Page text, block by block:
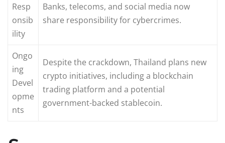
Resp
onsib
ility
Banks, telecoms, and social media now
share responsibility for cybercrimes.
Ongo
ing
Devel
opme
nts
Despite the crackdown, Thailand plans new
crypto initiatives, including a blockchain
trading platform and a potential
government-backed stablecoin.